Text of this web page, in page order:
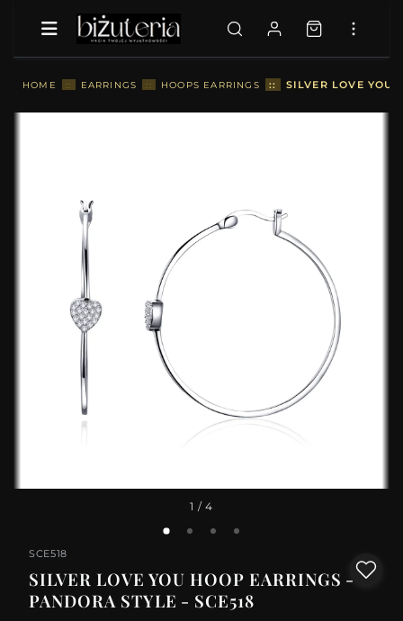
HOME :: EARRINGS :: HOOPS EARRINGS :: SILVER LOVE YOU
1 / 4
SCE518
SILVER LOVE YOU HOOP EARRINGS -
PANDORA STYLE - SCE518